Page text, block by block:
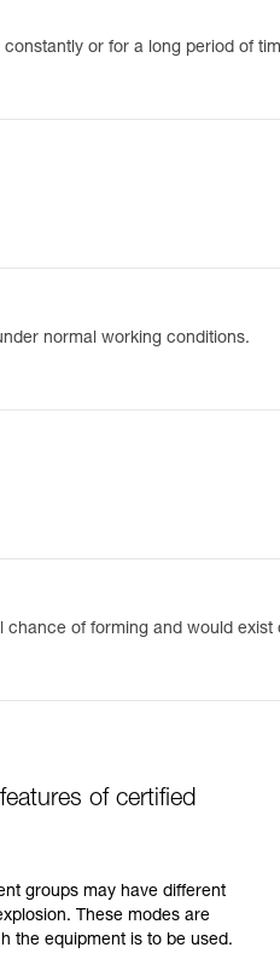
constantly or for a long period of
normal working conditions.
chance of forming and would exist
of certified
groups may have different
These modes are
the equipment is to be used.